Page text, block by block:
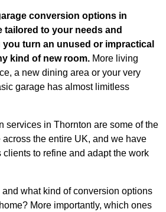
conversion options in
tailored to your needs and
turn an unused or impractical
kind of new room. More living
a new dining area or your very
garage has almost limitless
services in Thornton are some of the
the entire UK, and we have
to refine and adapt the work
and what kind of conversion options
More importantly, which ones